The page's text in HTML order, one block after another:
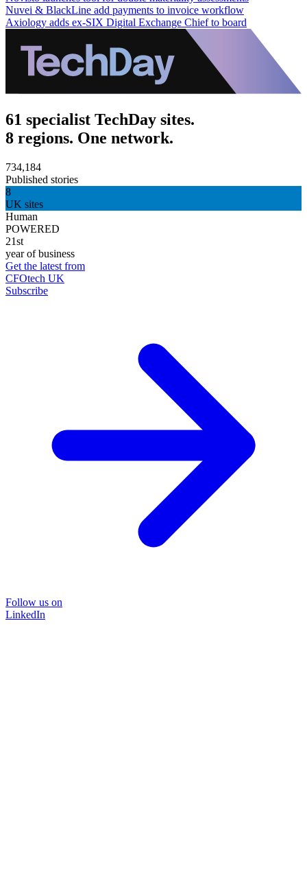
Nuvei & BlackLine add payments to invoice workflow
Axiology adds ex-SIX Digital Exchange Chief to board
61 specialist TechDay sites.
8 regions. One network.
734,184
Published stories
8
UK sites
Human
POWERED
21st
year of business
Get the latest from
CFOtech UK
Subscribe
Follow us on
LinkedIn